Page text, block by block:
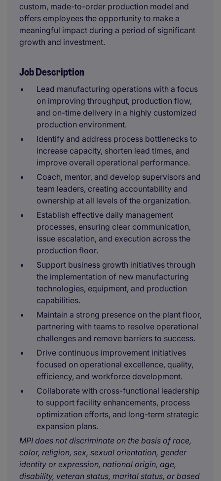
custom, made-to-order production model and
offers employees the opportunity to make a
meaningful impact during a period of significant
growth and investment.
Job Description
Lead manufacturing operations with a focus
on improving throughput, production flow,
and on-time delivery in a highly customized
production environment.
Identify and address process bottlenecks to
increase capacity, shorten lead times, and
improve overall operational performance.
Coach, mentor, and develop supervisors and
team leaders, creating accountability and
ownership at all levels of the organization.
Establish effective daily management
processes, ensuring clear communication,
issue escalation, and execution across the
production floor.
Support business growth initiatives through
the implementation of new manufacturing
technologies, equipment, and production
capabilities.
Maintain a strong presence on the plant floor,
partnering with teams to resolve operational
challenges and remove barriers to success.
Drive continuous improvement initiatives
focused on operational excellence, quality,
efficiency, and workforce development.
Collaborate with cross-functional leadership
to support facility enhancements, process
optimization efforts, and long-term strategic
expansion plans.
MPI does not discriminate on the basis of race,
color, religion, sex, sexual orientation, gender
identity or expression, national origin, age,
disability, veteran status, marital status, or based